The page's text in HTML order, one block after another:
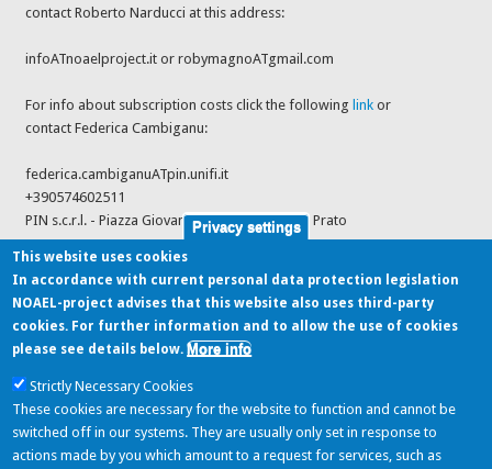
contact Roberto Narducci at this address:
infoATnoaelproject.it or robymagnoATgmail.com
For info about subscription costs click the following link or
contact Federica Cambiganu:
federica.cambiganuATpin.unifi.it
+390574602511
PIN s.c.r.l. - Piazza Giovanni Ciardi 25, 59100 - Prato
Last feeds from sources
Assessment of genetically modified soybean MON 87705 × MON 87708
× MON 89788, for food and feed uses, under Regulation (EC) No
1829/2003 (application EFSA‐GMO‐NL‐2015‐126)
Privacy settings
This website uses cookies
In accordance with current personal data protection legislation
NOAEL-project advises that this website also uses third-party
cookies. For further information and to allow the use of cookies
please see details below. More info
Strictly Necessary Cookies
These cookies are necessary for the website to function and cannot be
switched off in our systems. They are usually only set in response to
actions made by you which amount to a request for services, such as